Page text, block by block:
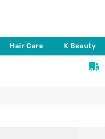
Hair Care K Beauty